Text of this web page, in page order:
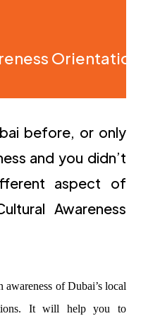
Orientation
before, or only
and you didn’t
aspect of
Awareness
of Dubai’s local
It will help you to